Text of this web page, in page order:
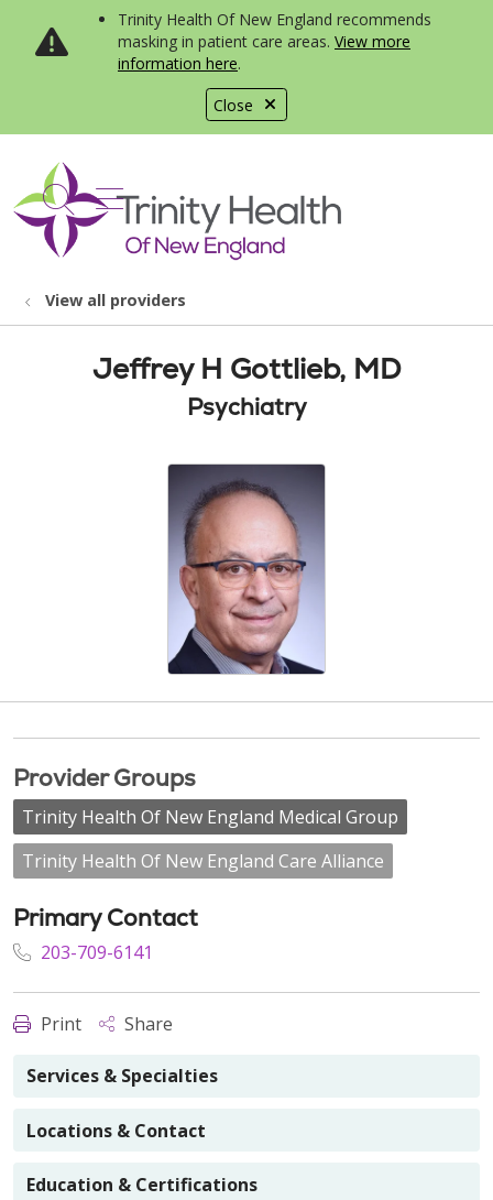
Close
Trinity Health Of New England recommends
masking in patient care areas. View more
information here.
search
show off canvas menu
View all providers
Jeffrey H Gottlieb, MD
Psychiatry
Provider Groups
Trinity Health Of New England Medical Group
Trinity Health Of New England Care Alliance
Primary Contact
203-709-6141
Print Share
Services & Specialties
Locations & Contact
Education & Certifications